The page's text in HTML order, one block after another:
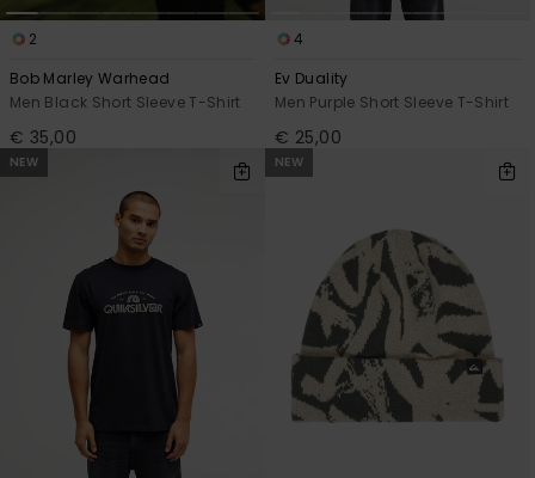
2
Bob Marley Warhead
Men Black Short Sleeve T-Shirt
€ 35,00
4
Ev Duality
Men Purple Short Sleeve T-Shirt
€ 25,00
NEW NEW